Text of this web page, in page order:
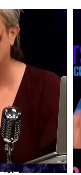
theorist" just